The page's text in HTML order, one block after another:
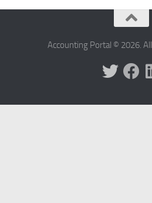
Accounting Portal © 2026.